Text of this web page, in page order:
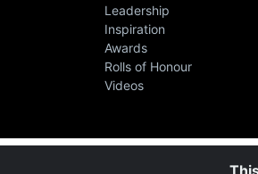
Leadership
Inspiration
Awards
Rolls of Honour
Videos